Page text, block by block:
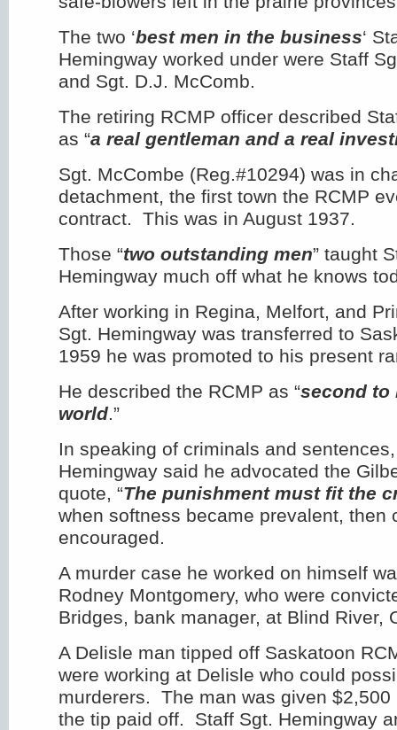
The two ‘best men in the business‘
Hemingway worked under were Staff
and Sgt. D.J. McComb.
The retiring RCMP officer described
as “a real gentleman and a real
Sgt. McCombe (Reg.#10294) was in
detachment, the first town the RCMP
contract. This was in August 1937.
Those “two outstanding men” taught
Hemingway much off what he knows
After working in Regina, Melfort, and
Sgt. Hemingway was transferred to
1959 he was promoted to his present
He described the RCMP as “second to
world.”
In speaking of criminals and
Hemingway said he advocated the
quote, “The punishment must fit the
when softness became prevalent, then
encouraged.
A murder case he worked on himself
Rodney Montgomery, who were
Bridges, bank manager, at Blind River,
A Delisle man tipped off Saskatoon
were working at Delisle who could
murderers. The man was given $2,500
the tip paid off. Staff Sgt. Hemingway